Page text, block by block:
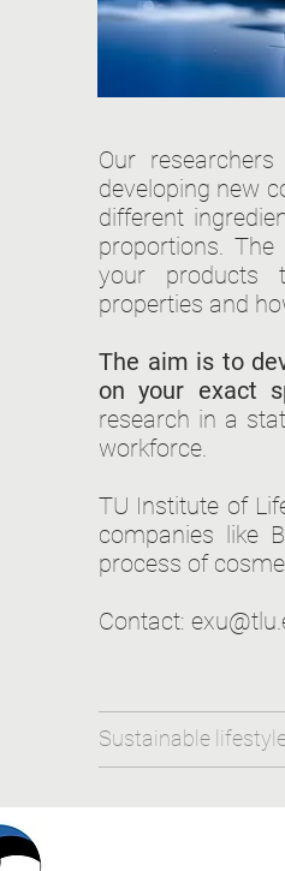
Our
developing new
different
proportions.
your products
properties and
The aim is to
on your exact
research in a
workforce.
TU Institute of
companies like
process of
Contact:
Sustainable